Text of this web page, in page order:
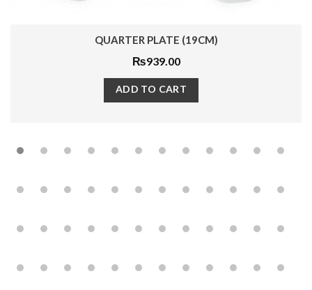
QUARTER PLATE (19CM)
₨939.00
ADD TO CART